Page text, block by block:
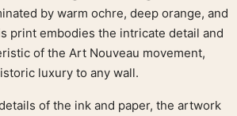
by warm ochre, deep orange, and
print embodies the intricate detail and
of the Art Nouveau movement,
luxury to any wall.
of the ink and paper, the artwork